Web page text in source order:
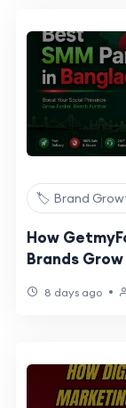
🏷️ Brand
How
Brands
8 days ago •